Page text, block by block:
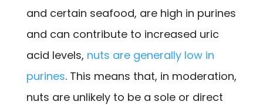
and certain seafood, are high in purines
and can contribute to increased uric
acid levels, nuts are generally low in
purines. This means that, in moderation,
nuts are unlikely to be a sole or direct